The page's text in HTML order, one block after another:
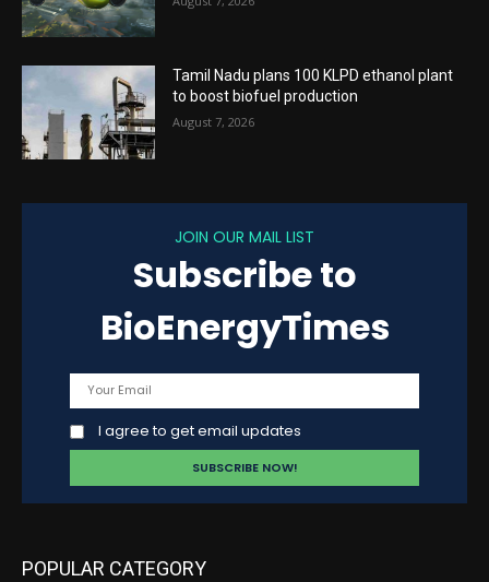
Tamil Nadu plans 100 KLPD ethanol plant
to boost biofuel production
August 7, 2026
JOIN OUR MAIL LIST
Subscribe to
BioEnergyTimes
I agree to get email updates
POPULAR CATEGORY